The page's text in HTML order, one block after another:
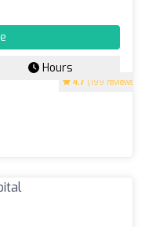
4.7 (199 reviews)
Hours